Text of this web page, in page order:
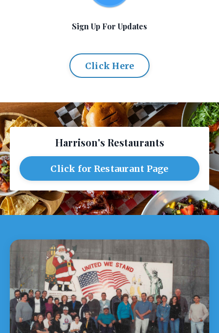
Sign Up For Updates
Click Here
Harrison's Restaurants
Click for Restaurant Page